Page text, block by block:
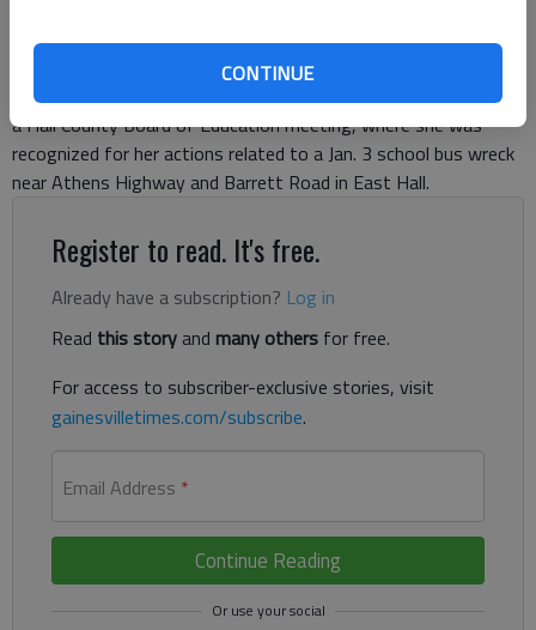
CONTINUE
starts her Hall County school bus route. “And it works,” she
said, standing inside the Hall County school system offices
Monday night in Gainesville, her arm in a sling. She had just left
a Hall County Board of Education meeting, where she was
recognized for her actions related to a Jan. 3 school bus wreck
near Athens Highway and Barrett Road in East Hall.
Register to read. It's free.
Already have a subscription? Log in
Read this storyand many others for free.
For access to subscriber-exclusive stories, visit
gainesvilletimes.com/subscribe.
Email Address *
Continue Reading